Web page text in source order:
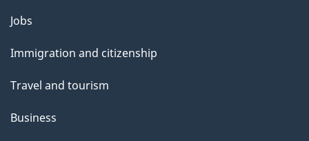
t
t
i
s
Themes
topics
Jobs
Immigration and citizenship
Travel and tourism
Business